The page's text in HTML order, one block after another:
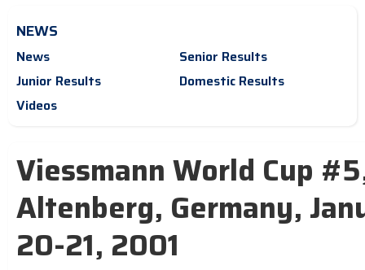
NEWS
News
Senior Results
Junior Results
Domestic Results
Videos
Viessmann World Cup
Altenberg, Germany,
20-21, 2001